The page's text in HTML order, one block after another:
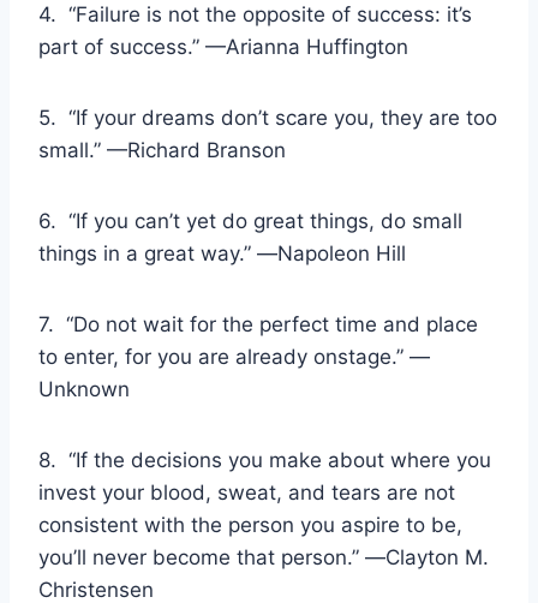
4. “Failure is not the opposite of success: it’s
part of success.” —Arianna Huffington
5. “If your dreams don’t scare you, they are too
small.” —Richard Branson
6. “If you can’t yet do great things, do small
things in a great way.” ―Napoleon Hill
7. “Do not wait for the perfect time and place
to enter, for you are already onstage.” —
Unknown
8. “If the decisions you make about where you
invest your blood, sweat, and tears are not
consistent with the person you aspire to be,
you’ll never become that person.” ―Clayton M.
Christensen